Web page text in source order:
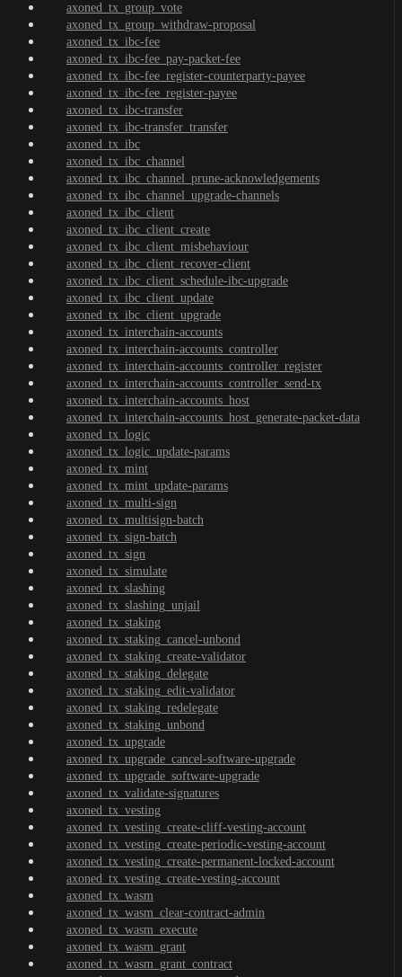
axoned_tx_group_vote
axoned_tx_group_withdraw-proposal
axoned_tx_ibc-fee
axoned_tx_ibc-fee_pay-packet-fee
axoned_tx_ibc-fee_register-counterparty-payee
axoned_tx_ibc-fee_register-payee
axoned_tx_ibc-transfer
axoned_tx_ibc-transfer_transfer
axoned_tx_ibc
axoned_tx_ibc_channel
axoned_tx_ibc_channel_prune-acknowledgements
axoned_tx_ibc_channel_upgrade-channels
axoned_tx_ibc_client
axoned_tx_ibc_client_create
axoned_tx_ibc_client_misbehaviour
axoned_tx_ibc_client_recover-client
axoned_tx_ibc_client_schedule-ibc-upgrade
axoned_tx_ibc_client_update
axoned_tx_ibc_client_upgrade
axoned_tx_interchain-accounts
axoned_tx_interchain-accounts_controller
axoned_tx_interchain-accounts_controller_register
axoned_tx_interchain-accounts_controller_send-tx
axoned_tx_interchain-accounts_host
axoned_tx_interchain-accounts_host_generate-packet-data
axoned_tx_logic
axoned_tx_logic_update-params
axoned_tx_mint
axoned_tx_mint_update-params
axoned_tx_multi-sign
axoned_tx_multisign-batch
axoned_tx_sign-batch
axoned_tx_sign
axoned_tx_simulate
axoned_tx_slashing
axoned_tx_slashing_unjail
axoned_tx_staking
axoned_tx_staking_cancel-unbond
axoned_tx_staking_create-validator
axoned_tx_staking_delegate
axoned_tx_staking_edit-validator
axoned_tx_staking_redelegate
axoned_tx_staking_unbond
axoned_tx_upgrade
axoned_tx_upgrade_cancel-software-upgrade
axoned_tx_upgrade_software-upgrade
axoned_tx_validate-signatures
axoned_tx_vesting
axoned_tx_vesting_create-cliff-vesting-account
axoned_tx_vesting_create-periodic-vesting-account
axoned_tx_vesting_create-permanent-locked-account
axoned_tx_vesting_create-vesting-account
axoned_tx_wasm
axoned_tx_wasm_clear-contract-admin
axoned_tx_wasm_execute
axoned_tx_wasm_grant
axoned_tx_wasm_grant_contract